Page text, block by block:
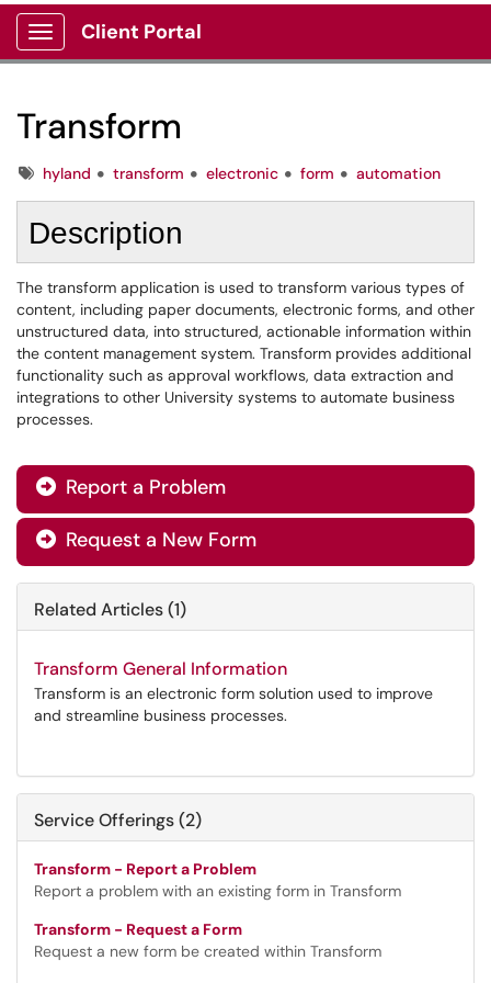
Show Applications Menu
Client Portal
Transform
Tagshyland transform electronic form automation
Description
The transform application is used to transform various types of
content, including paper documents, electronic forms, and other
unstructured data, into structured, actionable information within
the content management system. Transform provides additional
functionality such as approval workflows, data extraction and
integrations to other University systems to automate business
processes.
 Report a Problem
 Request a New Form
Related Articles (1)
Transform General Information
Transform is an electronic form solution used to improve
and streamline business processes.
Service Offerings (2)
Transform - Report a Problem
Report a problem with an existing form in Transform
Transform - Request a Form
Request a new form be created within Transform